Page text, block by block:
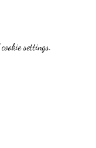
settings.